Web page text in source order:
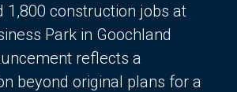
1,800 construction jobs at
Park in Goochland
reflects a
beyond original plans for a